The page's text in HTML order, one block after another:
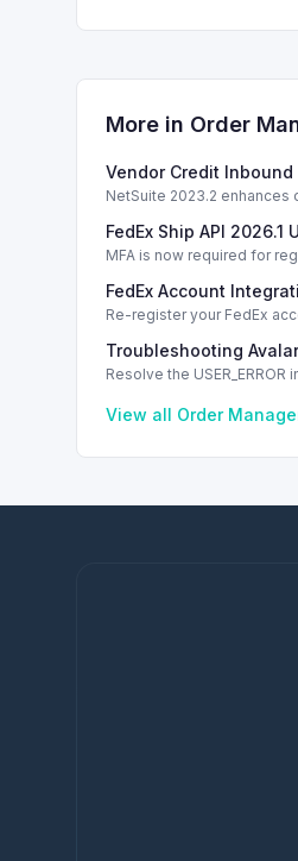
More in Order
Vendor Credit
NetSuite 2023.2
FedEx Ship API
MFA is now required for
FedEx Account
Re-register your FedEx
Troubleshooting
Resolve the
View all Order